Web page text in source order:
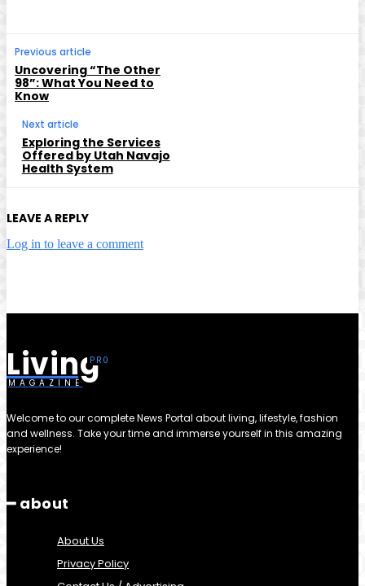
Previous article
Uncovering “The Other
98”: What You Need to
Know
Next article
Exploring the Services
Offered by Utah Navajo
Health System
LEAVE A REPLY
Log in to leave a comment
Living
MAGAZINE
Welcome to our complete News Portal about living, lifestyle, fashion
and wellness. Take your time and immerse yourself in this amazing
experience!
━ about
About Us
Privacy Policy